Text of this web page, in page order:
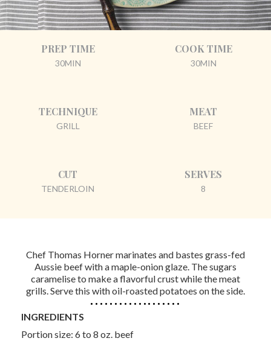
PREP TIME
30MIN
COOK TIME
30MIN
TECHNIQUE
GRILL
MEAT
BEEF
CUT
TENDERLOIN
SERVES
8
Chef Thomas Horner marinates and bastes grass-fed
Aussie beef with a maple-onion glaze. The sugars
caramelise to make a flavorful crust while the meat
grills. Serve this with oil-roasted potatoes on the side.
INGREDIENTS
Portion size: 6 to 8 oz. beef